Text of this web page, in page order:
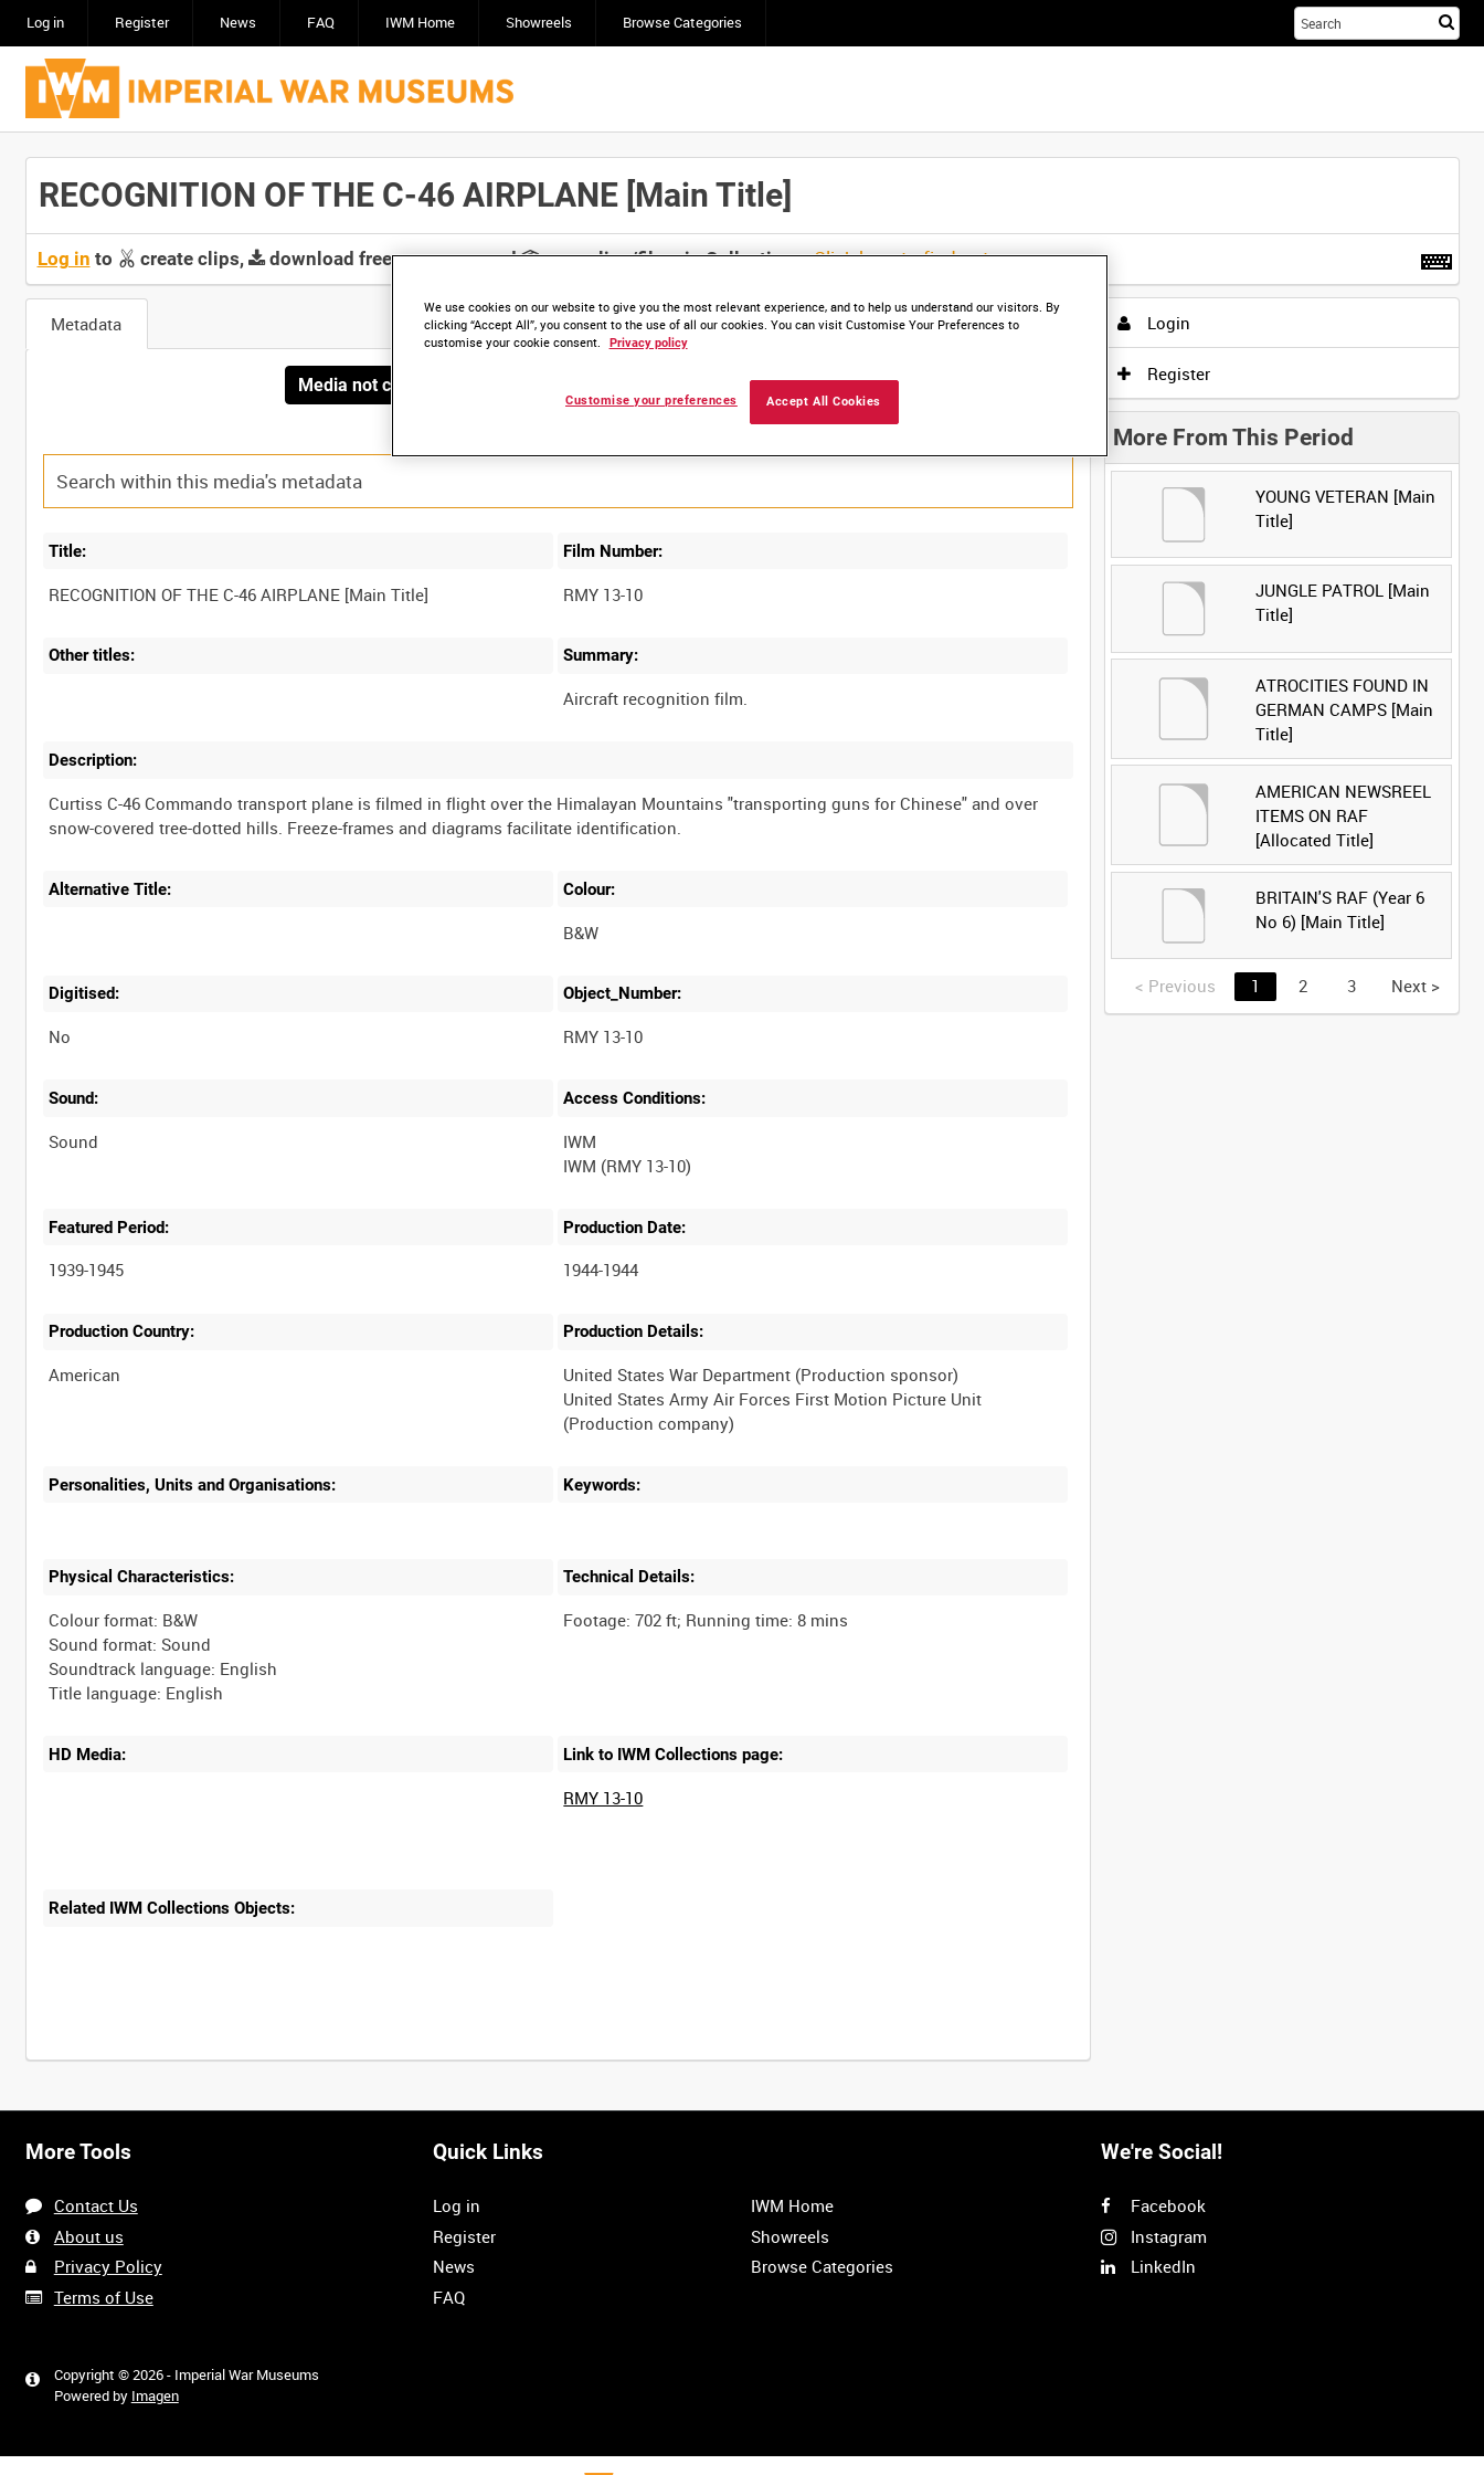
Log in Register News FAQ IWM Home Showreels Browse Categories
RECOGNITION OF THE C-46 AIRPLANE [Main Title]
Log in to create clips, download free screeners and save clips/films in Collections. Click here to find out more.
Metadata
Media not currently available. Contact us to enquire about access
Title:
RECOGNITION OF THE C-46 AIRPLANE [Main Title]
Film Number:
RMY 13-10
Other titles: Summary:
Description:
Curtiss C-46 Commando transport plane is filmed in flight over the Himalayan Mountains "transporting guns for Chinese" and over
snow-covered tree-dotted hills. Freeze-frames and diagrams facilitate identification.
Alternative Title: Colour:
B&W
Digitised:
No
Object_Number:
RMY 13-10
Sound:
Sound
Access Conditions:
IWM
Featured Period:
1939-1945
Production Date:
1944-1944
Production Country: Production Details:
United States War Department (Production sponsor)
United States Army Air Forces First Motion Picture Unit
(Production company)
Personalities, Units and Organisations: Keywords:
Physical Characteristics:
Colour format: B&W
Sound format: Sound
Soundtrack language: English
Technical Details:
HD Media: Link to IWM Collections page:
RMY 13-10
Related IWM Collections Objects:
Login
Register
More From This Period
YOUNG VETERAN [Main
Title]
JUNGLE PATROL [Main
Title]
ATROCITIES FOUND IN
GERMAN CAMPS [Main
Title]
AMERICAN NEWSREEL
ITEMS ON RAF
[Allocated Title]
BRITAIN'S RAF (Year 6
No 6) [Main Title]
< Previous 1 2 3 Next >
More Tools
Contact Us
About us
Privacy Policy
Terms of Use
Copyright © 2026 - Imperial War Museums
Powered by Imagen
Quick Links
Log in
Register
News
FAQ
IWM Home
Showreels
Browse Categories
We're Social!
Facebook
Instagram
LinkedIn
We use cookies on our website to give you the most relevant experience, and to help us understand our visitors. By
clicking “Accept All”, you consent to the use of all our cookies. You can visit Customise Your Preferences to
customise your cookie consent.
Privacy policy
Accept All Cookies
Customise your preferences